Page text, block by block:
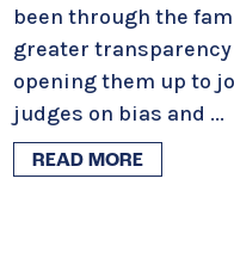
been through the
greater
opening them up to
judges on bias and ...
READ MORE